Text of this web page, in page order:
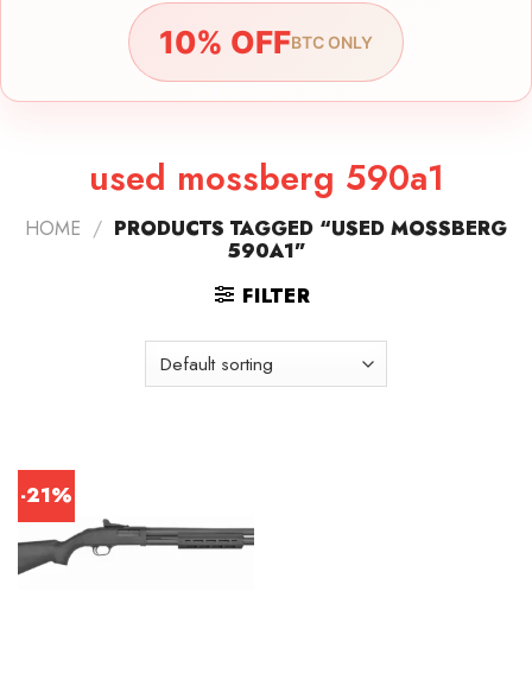
10% OFFBTC ONLY
used mossberg 590a1
HOME / PRODUCTS TAGGED “USED MOSSBERG
590A1”
FILTER
-21%